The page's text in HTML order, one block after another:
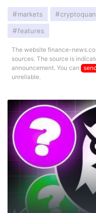
markets
features
The website finance-
sources. The source is
announcement. You can
unreliable.